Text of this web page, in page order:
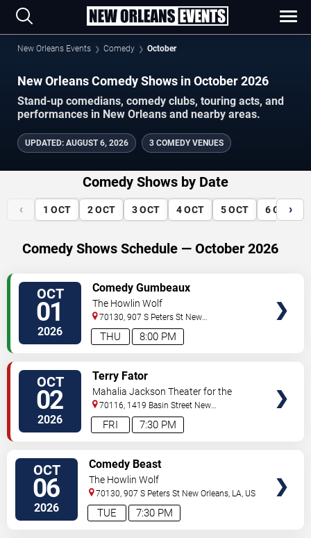
New Orleans Events Comedy October
New Orleans Comedy Shows in October 2026
Stand-up comedians, comedy clubs, touring acts, and
performances in New Orleans and nearby areas.
UPDATED: AUGUST 6, 2026 3 COMEDY VENUES
Comedy Shows by Date
‹ 1 OCT 2 OCT 3 OCT 4 OCT 5 OCT 6 OCT
›
Comedy Shows Schedule — October 2026
OCT
01
2026 8:00 PM
THU
Comedy Gumbeaux
The Howlin Wolf
70130, 907 S Peters St New
Orleans,LA,US
OCT
02
2026 7:30 PM
FRI
Terry Fator
Mahalia Jackson Theater for the
Performing Arts
70116, 1419 Basin Street New
Orleans,LA,US
OCT
06
2026 7:30 PM
TUE
Comedy Beast
The Howlin Wolf
70130, 907 S Peters St New Orleans, LA, US